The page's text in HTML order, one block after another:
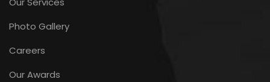
Photo Gallery
Careers
Our Awards